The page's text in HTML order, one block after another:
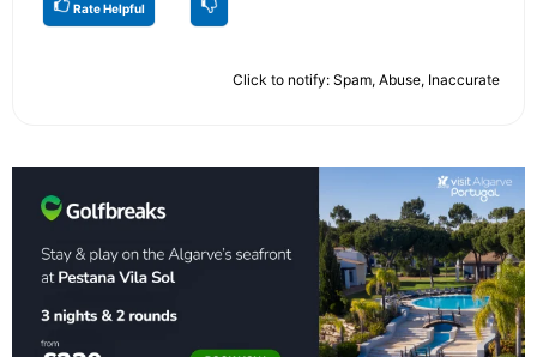
Rate Helpful
Click to notify: Spam, Abuse, Inaccurate